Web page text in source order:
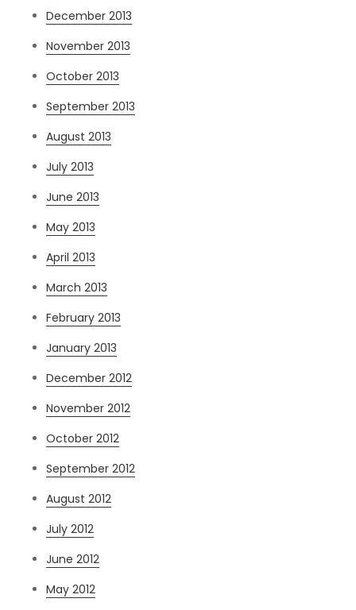
December 2013
November 2013
October 2013
September 2013
August 2013
July 2013
June 2013
May 2013
April 2013
March 2013
February 2013
January 2013
December 2012
November 2012
October 2012
September 2012
August 2012
July 2012
June 2012
May 2012